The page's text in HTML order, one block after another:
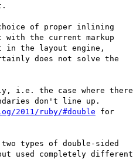
choice of proper inlining
with the current markup
in the layout engine,
does not solve the
i.e. the case where there
don't line up.
2011/ruby/#double for
types of double-sided
used completely different